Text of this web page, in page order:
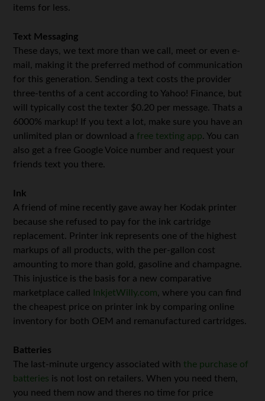
items for less.
Text Messaging
These days, we text more than we call, meet or even e-
mail, making it the preferred method of communication
for this generation. Sending a text costs the provider
three-tenths of a cent according to Yahoo! Finance, but
will typically cost the texter $0.20 per message. Thats a
6000% markup! If you text a lot, make sure you have an
unlimited plan or download a free texting app. You can
also get a free Google Voice number and request your
friends text you there.
Ink
A friend of mine recently gave away her Kodak printer
because she refused to pay for the ink cartridge
replacement. Printer ink represents one of the highest
markups of all products, with the per-gallon cost
amounting to more than gold, gasoline and champagne.
This injustice is the basis for a new comparative
marketplace called
InkjetWilly.com, where you can find
the cheapest price on printer ink by comparing online
inventory for both OEM and remanufactured cartridges.
Batteries
The last-minute urgency associated with the purchase of
batteries is not lost on retailers. When you need them,
you need them now and theres no time for price